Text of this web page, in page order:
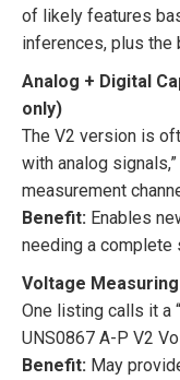
of likely features
inferences, plus the
Analog + Digital
only)
The V2 version is
with analog
measurement
Benefit: Enables
needing a complete
Voltage
One listing calls it a
UNS0867 A-P V2
Benefit: May